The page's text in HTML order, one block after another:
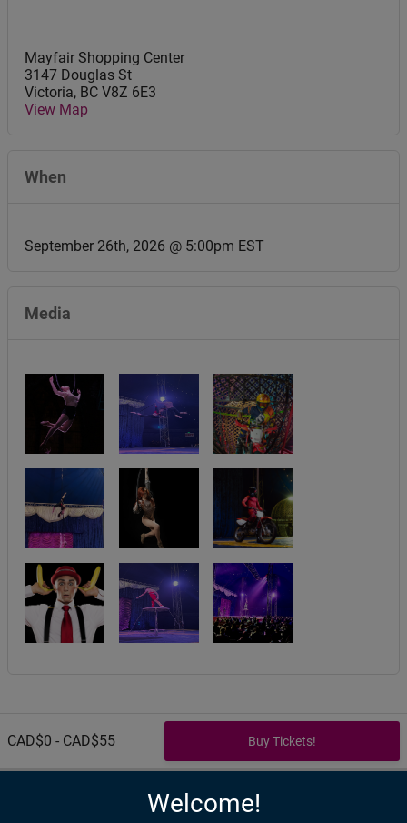
CAD$0 - CAD$55
Mayfair Shopping Center
3147 Douglas St
Victoria, BC V8Z 6E3
View Map
When
September 26th, 2026 @ 5:00pm EST
Media
Welcome!